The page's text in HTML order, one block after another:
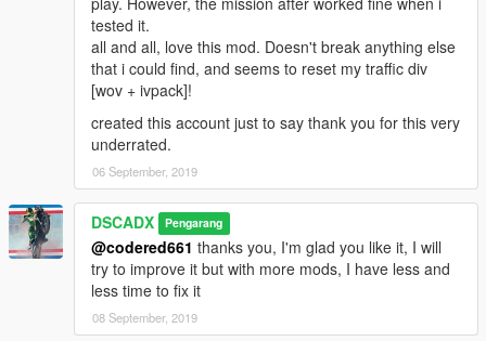
tested it.
all and all, love this mod. Doesn't break anything else
that i could find, and seems to reset my traffic div
[wov + ivpack]!
created this account just to say thank you for this very
underrated.
06 September, 2019
DSCADX Pengarang
@codered661 thanks you, I'm glad you like it, I will
try to improve it but with more mods, I have less and
less time to fix it
08 September, 2019